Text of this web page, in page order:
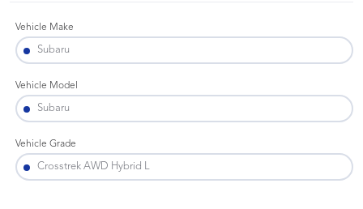
Vehicle Make
Vehicle Model
Vehicle Grade